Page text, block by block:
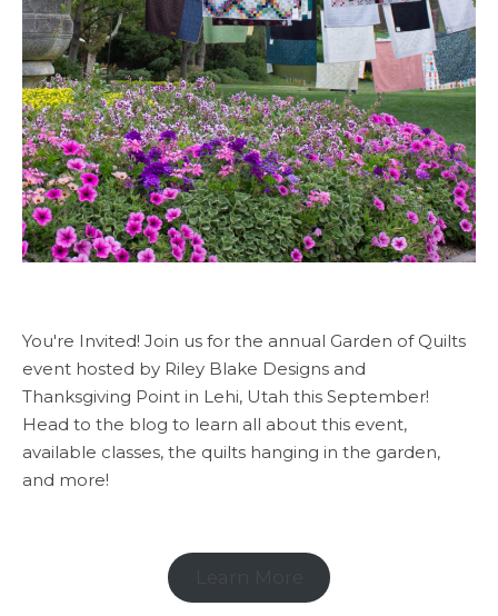
You're Invited! Join us for the annual Garden of Quilts
event hosted by Riley Blake Designs and
Thanksgiving Point in Lehi, Utah this September!
Head to the blog to learn all about this event,
available classes, the quilts hanging in the garden,
and more!